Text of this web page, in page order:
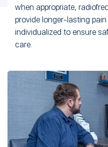
when appropriate,
provide longer-lasting
individualized to ensure
care.